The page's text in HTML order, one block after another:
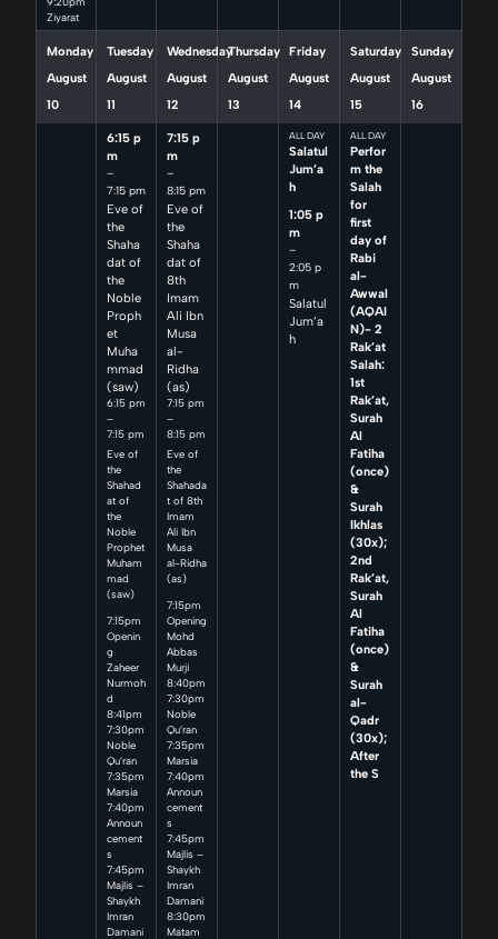
Ziyarat
Monday
August
10
Tuesday
August
11
6:15 p
m
–
7:15 pm
Eve of
the
Shaha
dat of
the
Noble
Proph
et
Muha
mmad
(saw)
6:15 pm
–
7:15 pm
Eve of
the
Shahad
at of
the
Noble
Prophet
Muham
mad
(saw)
7:15pm
Openin
g
Zaheer
Nurmoh
d
8:41pm
7:30pm
Noble
Qu’ran
7:35pm
Marsia
7:40pm
Announ
cement
s
7:45pm
Majlis –
Shaykh
Imran
Damani
Wednesday
August
12
7:15 p
m
–
8:15 pm
Eve of
the
Shaha
dat of
8th
Imam
Ali Ibn
Musa
al-
Ridha
(as)
7:15 pm
–
8:15 pm
Eve of
the
Shahada
t of 8th
Imam
Ali Ibn
Musa
al-Ridha
(as)
7:15pm
Opening
Mohd
Abbas
Murji
8:40pm
7:30pm
Noble
Qu’ran
7:35pm
Marsia
7:40pm
Announ
cement
s
7:45pm
Majlis –
Shaykh
Imran
Damani
8:30pm
Matam
Thursday
August
13
Friday
August
14
ALL DAY
Salatul
Jum’a
h
1:05 p
m
–
2:05 p
m
Salatul
Jum’a
h
Saturday
August
15
ALL DAY
Perfor
m the
Salah
for
first
day of
Rabi
al-
Awwal
(AQAI
N)- 2
Rak’at
Salah:
1st
Rak’at,
Surah
Al
Fatiha
(once)
&
Surah
Ikhlas
(30x);
2nd
Rak’at,
Surah
Al
Fatiha
(once)
&
Surah
al-
Qadr
(30x);
After
the S
Sunday
August
16